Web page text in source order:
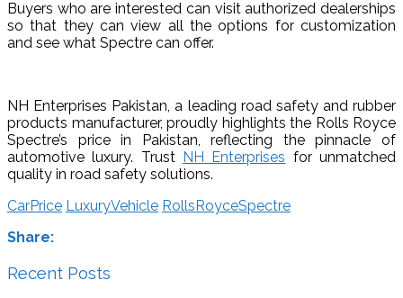
Buyers who are interested can visit authorized dealerships
so that they can view all the options for customization
and see what Spectre can offer.
NH Enterprises Pakistan, a leading road safety and rubber
products manufacturer, proudly highlights the Rolls Royce
Spectre’s price in Pakistan, reflecting the pinnacle of
automotive luxury. Trust NH Enterprises for unmatched
quality in road safety solutions.
CarPrice LuxuryVehicle RollsRoyceSpectre
Share:
Recent Posts